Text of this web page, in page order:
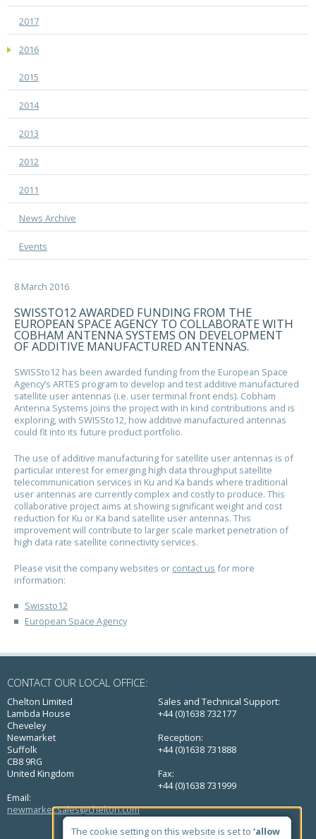
2017
2016
2015
2014
2013
2012
2011
News Archive
Events
8 March 2016
SWISSTO12 AWARDED FUNDING FROM THE
EUROPEAN SPACE AGENCY TO COLLABORATE WITH
COBHAM ANTENNA SYSTEMS ON DEVELOPMENT
OF ADDITIVE MANUFACTURED ANTENNAS.
SWISSto12 has been awarded funding from the European Space
Agency’s ARTES program to develop and test additive manufactured
satellite user antennas (i.e. user terminal front ends). Cobham
Antenna Systems joins the project with in kind contributions and is
exploring, with SWISSto12, how additive manufactured antennas
could fit into its future product portfolio.
The use of additive manufacturing for satellite user antennas is of
particular interest for emerging high data throughput satellite
telecommunication services in Ku and Ka bands where traditional
user antennas are currently complex and costly to produce. This
collaborative project aims at showing significant weight and cost
reduction for Ku or Ka band satellite user antennas. This
improvement will contribute to larger scale market penetration of
high data rate satellite connectivity services.
Please visit the company websites or contact us for more
information:
Swissto12
European Space Agency
CONTACT OUR LOCAL OFFICE:
Chelton Limited
Lambda House
Cheveley
Newmarket
Suffolk
CB8 9RG
United Kingdom
Email:
newmarket.sales@chelton.com
Sales and Technical Support:
+44 (0)1638 732177
Reception:
+44 (0)1638 731888
Fax:
+44 (0)1638 731999
QUICK LINKS
The cookie setting on this website is set to ‘allow